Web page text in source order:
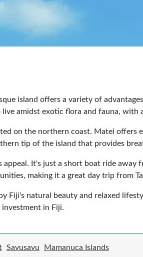
island offers a variety of
amidst exotic flora and fauna,
on the northern coast. Matei offers
tip of the island that provides
It's just a short boat ride
making it a great day trip from
Fiji's natural beauty and relaxed
in Fiji.
Savusavu Mamanuca Islands